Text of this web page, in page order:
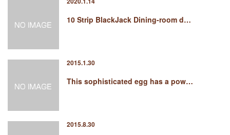
10 Strip BlackJack Dining-room d…
2015.1.30
This sophisticated egg has a pow…
2015.8.30